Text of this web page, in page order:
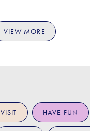
VIEW MORE
VISIT HAVE FUN